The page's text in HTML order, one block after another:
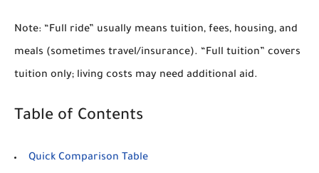
Note: “Full ride” usually means tuition, fees, housing, and
meals (sometimes travel/insurance). “Full tuition” covers
tuition only; living costs may need additional aid.
Table of Contents
Quick Comparison Table